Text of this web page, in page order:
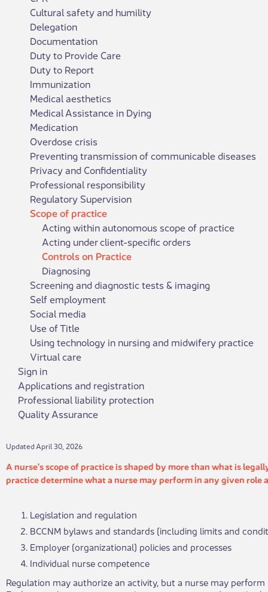
Cultural safety and humility
Delegation
Documentation
Duty to Provide Care
Duty to Report
Immunization
Medical aesthetics
Medical Assistance in Dying
Medication
Overdose crisis
Preventing transmission of communicable diseases
Privacy and Confidentiality
Professional responsibility
Regulatory Supervision
Scope of practice
Acting within autonomous scope of practice
Acting under client-specific orders
Controls on Practice
Diagnosing
Screening and diagnostic tests & imaging
Self employment
Social media
Use of Title
Using technology in nursing and midwifery practice
Virtual care
Sign in
Applications and registration
Professional liability protection
Quality Assurance
​​​​Updated April 30, 2026
​A nurse's scope of practice is shaped by more than what is
practice determine what a nurse may perform in any given role
Legislation and regulation
BCCNM bylaws and standards (including limits and
Employer (organizational) policies and processes
Individual nurse competence
Regulation may authorize an activity, but a nurse may